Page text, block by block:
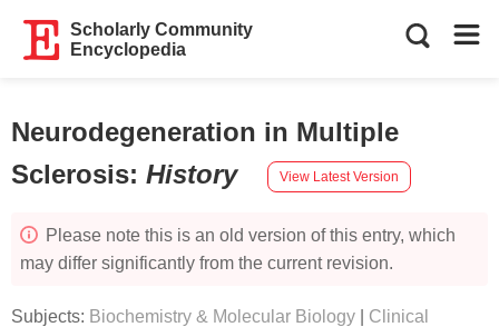
Scholarly Community
Encyclopedia
Neurodegeneration in Multiple
Sclerosis: History View Latest Version
Please note this is an old version of this entry, which
may differ significantly from the current revision.
Subjects: Biochemistry & Molecular Biology
Clinical